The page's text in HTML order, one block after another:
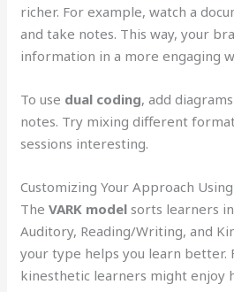
richer. For example, watch a
and take notes. This way, your
information in a more engaging
To use dual coding, add
notes. Try mixing different
sessions interesting.
Customizing Your Approach
TheVARK model sorts learners
Auditory, Reading/Writing, and
your type helps you learn better.
kinesthetic learners might enjoy